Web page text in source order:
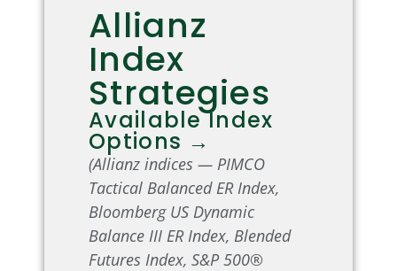
Allianz
Index
Strategies
Available Index
Options →
(Allianz indices — PIMCO
Tactical Balanced ER Index,
Bloomberg US Dynamic
Balance III ER Index, Blended
Futures Index, S&P 500®